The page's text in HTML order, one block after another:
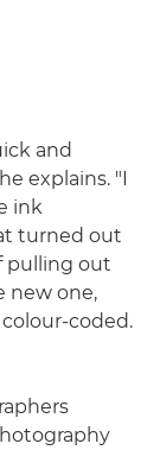
and
explains. "I
ink
turned out
pulling out
new one,
coded.